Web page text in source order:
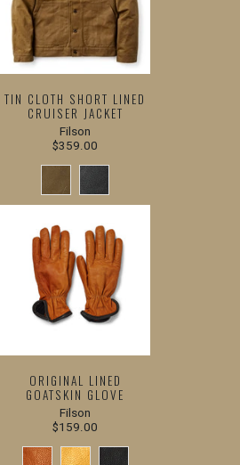
TIN CLOTH SHORT LINED
CRUISER JACKET
Filson
$359.00
ORIGINAL LINED
GOATSKIN GLOVE
Filson
$159.00